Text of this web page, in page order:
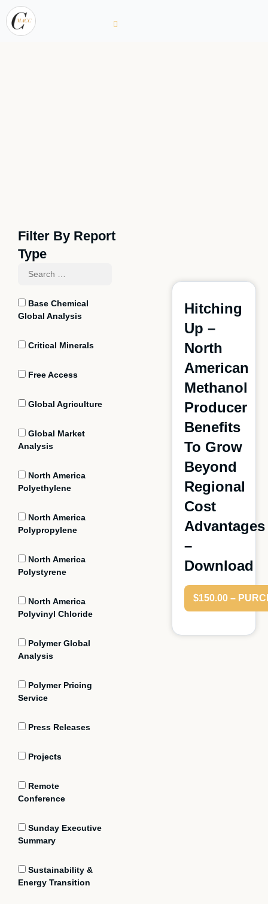
Filter By Report
Type
Base Chemical
Global Analysis
Critical Minerals
Free Access
Global Agriculture
Global Market
Analysis
North America
Polyethylene
North America
Polypropylene
North America
Polystyrene
North America
Polyvinyl Chloride
Polymer Global
Analysis
Polymer Pricing
Service
Press Releases
Projects
Remote
Conference
Sunday Executive
Summary
Sustainability &
Energy Transition
Hitching
Up –
North
American
Methanol
Producer
Benefits
To Grow
Beyond
Regional
Cost
Advantages
–
Download
$150.00 –